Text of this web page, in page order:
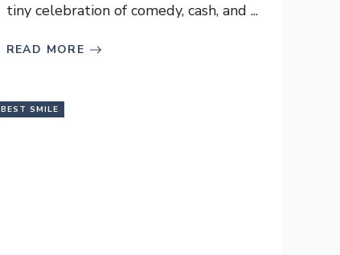
tiny celebration of comedy, cash, and ...
READ MORE
BEST SMILE